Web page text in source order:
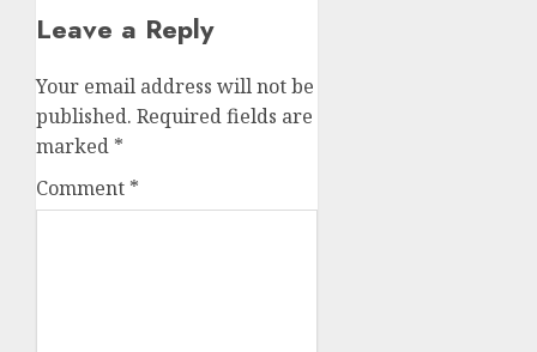
Leave a Reply
Your email address will not be
published. Required fields are
marked *
Comment *